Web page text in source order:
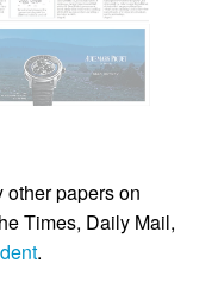
papers on
Times, Daily Mail,
.